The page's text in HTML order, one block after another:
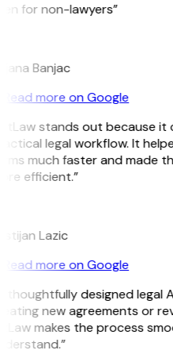
for non-lawyers”
Banjac
Read more on Google
stands out because it
legal workflow. It
much faster and made
efficient.”
Lazic
Read more on Google
thoughtfully designed legal
new agreements or
makes the process